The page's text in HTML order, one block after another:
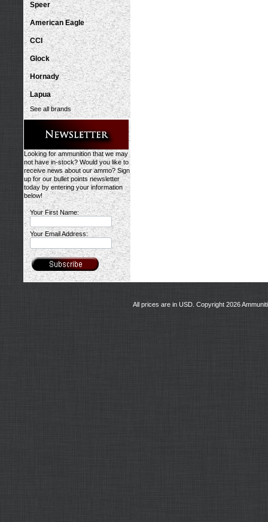
Speer
American Eagle
CCI
Glock
Hornady
Lapua
See all brands
Looking for ammunition that we may
not have in-stock? Would you like to
receive news about our ammo? Sign
up for our bullet points newsletter
today by entering your information
below!
Your First Name:
Your Email Address:
All prices are in USD. Copyright 2026